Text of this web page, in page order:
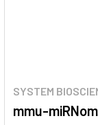
SYSTEM
mmu-